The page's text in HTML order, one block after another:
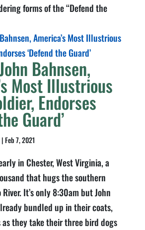
forms of the “Defend the
Bahnsen,
Most Illustrious
Endorses
Guard’
|Feb 7, 2021
in Chester, West Virginia, a
that hugs the southern
It’s only 8:30am but John
bundled up in their coats,
as they take their three bird dogs